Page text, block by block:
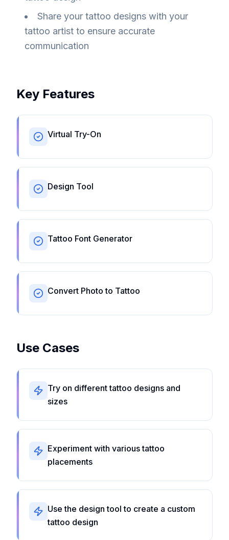
Share your tattoo designs with your
tattoo artist to ensure accurate
communication
Key Features
Virtual Try-On
Design Tool
Tattoo Font Generator
Convert Photo to Tattoo
Use Cases
Try on different tattoo designs and
sizes
Experiment with various tattoo
placements
Use the design tool to create a custom
tattoo design